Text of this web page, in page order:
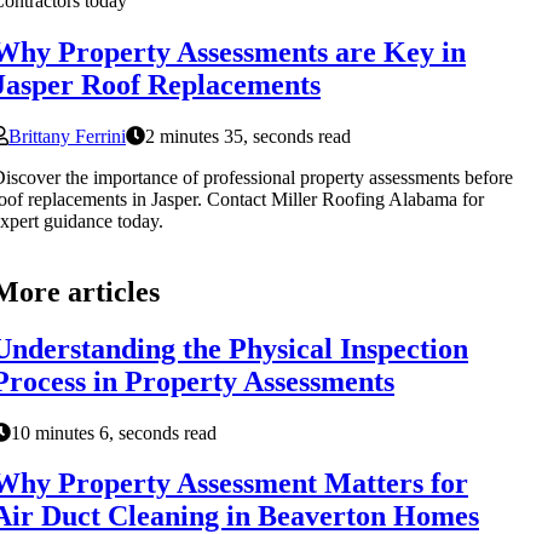
Property Assessments are Key in
Roof Replacements
Brittany Ferrini
2 minutes 35, seconds read
the importance of professional property assessments before
replacements in Jasper. Contact Miller Roofing Alabama for
guidance today.
articles
the Physical Inspection
in Property Assessments
10 minutes 6, seconds read
Property Assessment Matters for
Duct Cleaning in Beaverton Homes